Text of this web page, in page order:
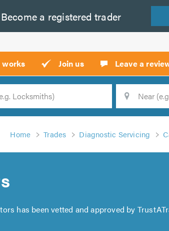
Become a registered trader
works Join us Leave a
Home Trades Diagnostic Servicing
has been vetted and approved by